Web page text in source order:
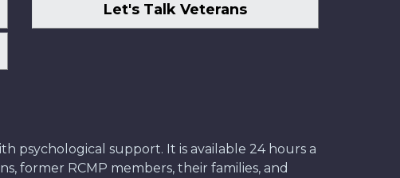
Let's Talk Veterans
psychological support. It is available 24 hours a
former RCMP members, their families, and